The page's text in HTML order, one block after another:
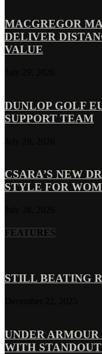
MACGREGOR
DELIVER
VALUE
DUNLOP GOLF
SUPPORT TEAM
CSARA’S NEW
STYLE FOR
FEATURES
STILL BEATING
UNDER ARMOUR
WITH